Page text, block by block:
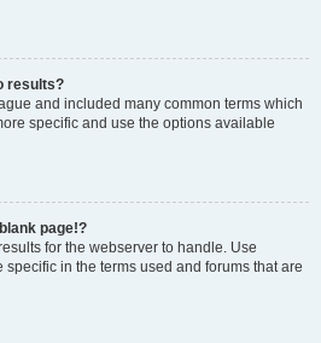
results?
and included many common terms which
specific and use the options available
page!?
for the webserver to handle. Use
specific in the terms used and forums that are